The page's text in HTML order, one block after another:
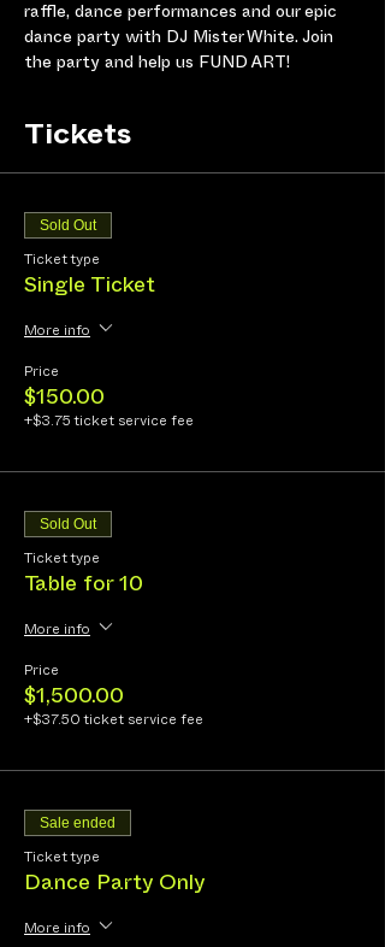
raffle, dance performances and our epic
dance party with DJ Mister White. Join
the party and help us FUND ART!
Tickets
Sold Out
Ticket type
Single Ticket
More info
Price
$150.00
+$3.75 ticket service fee
Sold Out
Ticket type
Table for 10
More info
Price
$1,500.00
+$37.50 ticket service fee
Sale ended
Ticket type
Dance Party Only
More info